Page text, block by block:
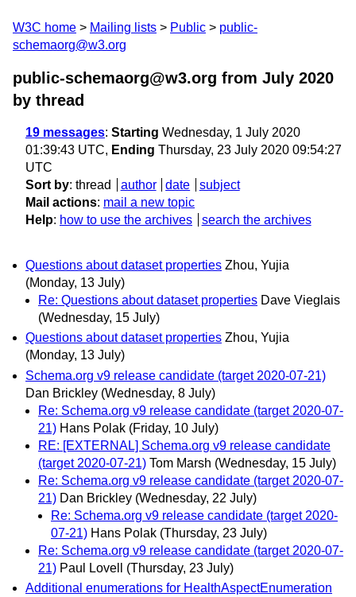
W3C home Mailing lists Public
public-
schemaorg@w3.org
public-schemaorg@w3.org from July 2020
by thread
19 messages: Starting Wednesday, 1 July 2020
01:39:43 UTC, Ending Thursday, 23 July 2020 09:54:27
UTC
Sort by: thread author date
subject
Mail actions: mail a new topic
Help: how to use the archives search the archives
Questions about dataset properties Zhou, Yujia
(Monday, 13 July)
Re: Questions about dataset properties Dave Vieglais
(Wednesday, 15 July)
Questions about dataset properties Zhou, Yujia
(Monday, 13 July)
Schema.org v9 release candidate (target 2020-07-21)
Dan Brickley (Wednesday, 8 July)
Re: Schema.org v9 release candidate (target 2020-07-
21) Hans Polak (Friday, 10 July)
RE: [EXTERNAL] Schema.org v9 release candidate
(target 2020-07-21) Tom Marsh (Wednesday, 15 July)
Re: Schema.org v9 release candidate (target 2020-07-
21) Dan Brickley (Wednesday, 22 July)
Re: Schema.org v9 release candidate (target 2020-
07-21) Hans Polak (Thursday, 23 July)
Re: Schema.org v9 release candidate (target 2020-07-
21) Paul Lovell
(Thursday, 23 July)
Additional enumerations for HealthAspectEnumeration